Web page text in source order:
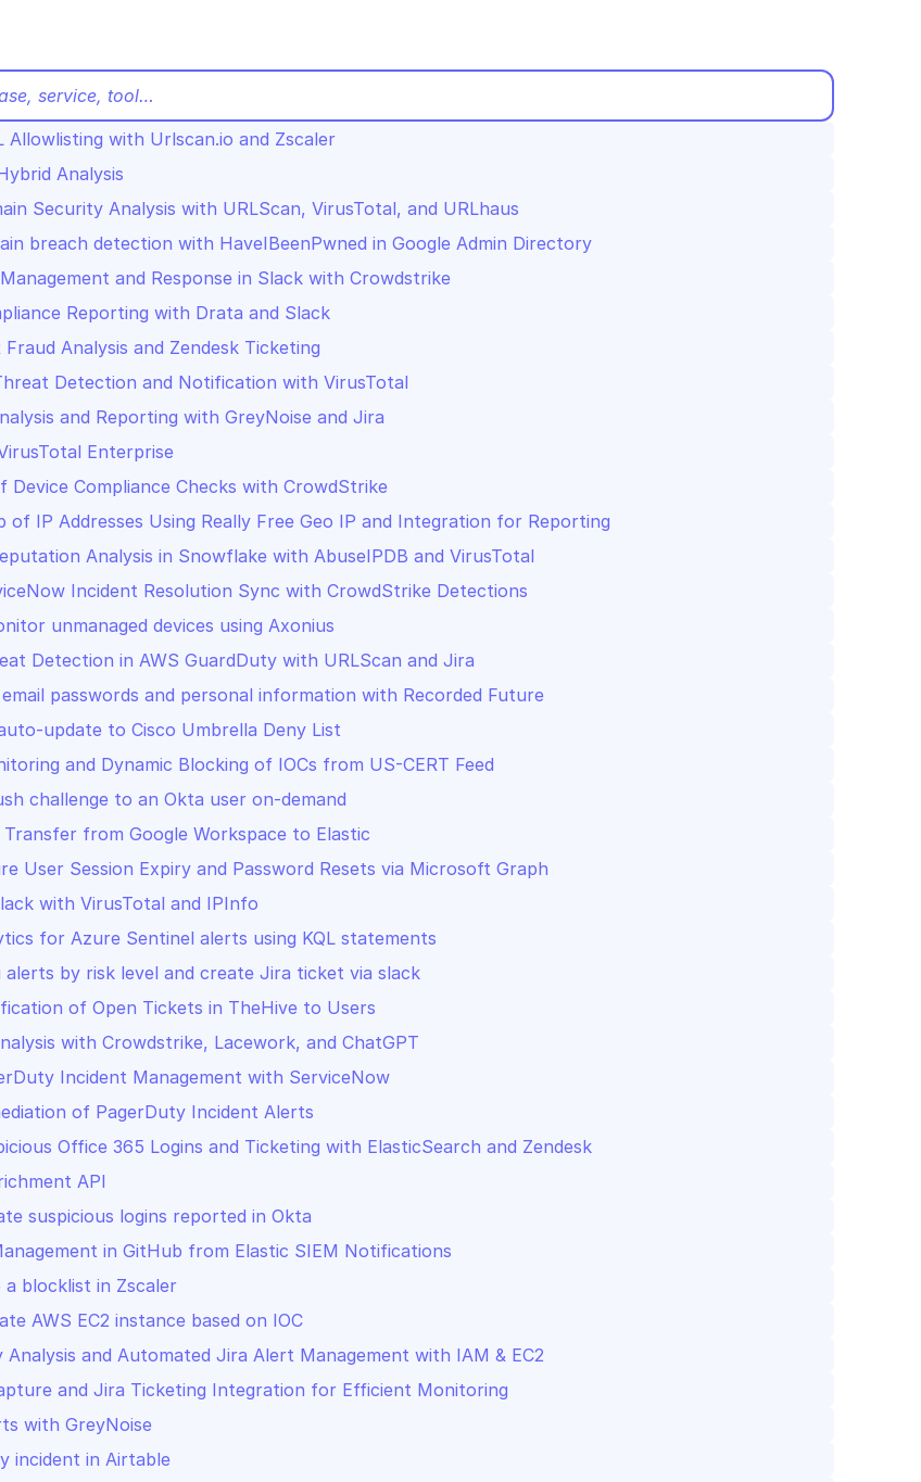
service, tool…
Allowlisting with Urlscan.io and Zscaler
Analysis
Security Analysis with URLScan, VirusTotal, and URLhaus
breach detection with HaveIBeenPwned in Google Admin Directory
and Response in Slack with Crowdstrike
Reporting with Drata and Slack
Analysis and Zendesk Ticketing
Detection and Notification with VirusTotal
and Reporting with GreyNoise and Jira
Enterprise
Device Compliance Checks with CrowdStrike
of IP Addresses Using Really Free Geo IP and Integration for Reporting
Analysis in Snowflake with AbuseIPDB and VirusTotal
Incident Resolution Sync with CrowdStrike Detections
unmanaged devices using Axonius
Detection in AWS GuardDuty with URLScan and Jira
passwords and personal information with Recorded Future
update to Cisco Umbrella Deny List
and Dynamic Blocking of IOCs from US-CERT Feed
challenge to an Okta user on-demand
from Google Workspace to Elastic
User Session Expiry and Password Resets via Microsoft Graph
with VirusTotal and IPInfo
for Azure Sentinel alerts using KQL statements
alerts by risk level and create Jira ticket via slack
of Open Tickets in TheHive to Users
with Crowdstrike, Lacework, and ChatGPT
Incident Management with ServiceNow
of PagerDuty Incident Alerts
Office 365 Logins and Ticketing with ElasticSearch and Zendesk
API
suspicious logins reported in Okta
in GitHub from Elastic SIEM Notifications
a blocklist in Zscaler
AWS EC2 instance based on IOC
Analysis and Automated Jira Alert Management with IAM & EC2
and Jira Ticketing Integration for Efficient Monitoring
with GreyNoise
incident in Airtable